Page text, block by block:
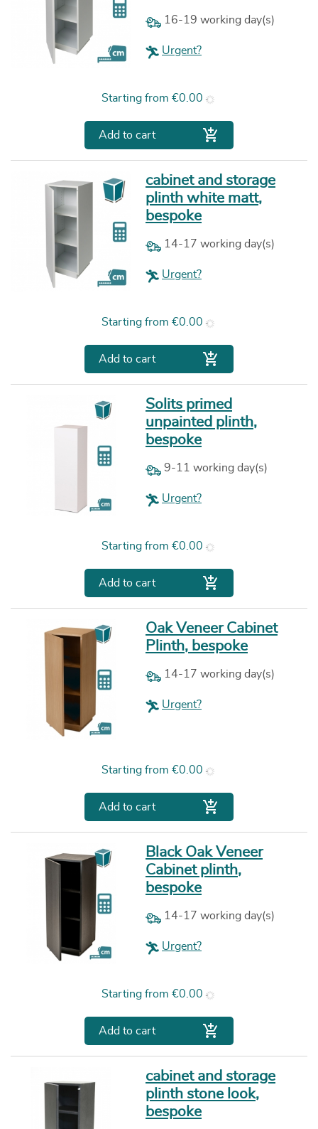
16-19 working day(s)
Urgent?
Starting from Price
€0.00
Add to cart 
cabinet and storage
plinth white matt,
bespoke
14-17 working day(s)
Urgent?
Starting from Price
€0.00
Add to cart 
Solits primed
unpainted plinth,
bespoke
9-11 working day(s)
Urgent?
Starting from Price
€0.00
Add to cart 
Oak Veneer Cabinet
Plinth, bespoke
14-17 working day(s)
Urgent?
Starting from Price
€0.00
Add to cart 
Black Oak Veneer
Cabinet plinth,
bespoke
14-17 working day(s)
Urgent?
Starting from Price
€0.00
Add to cart 
cabinet and storage
plinth stone look,
bespoke